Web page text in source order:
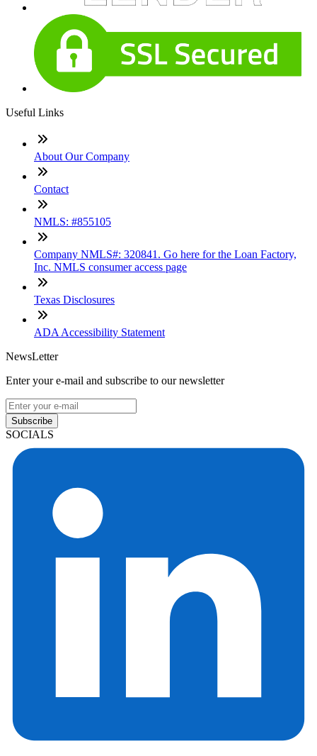
Useful Links
About Our Company
Contact
NMLS: #855105
Company NMLS#: 320841. Go here for the Loan Factory,
Inc. NMLS consumer access page
Texas Disclosures
ADA Accessibility Statement
NewsLetter
Enter your e-mail and subscribe to our newsletter
Subscribe
SOCIALS